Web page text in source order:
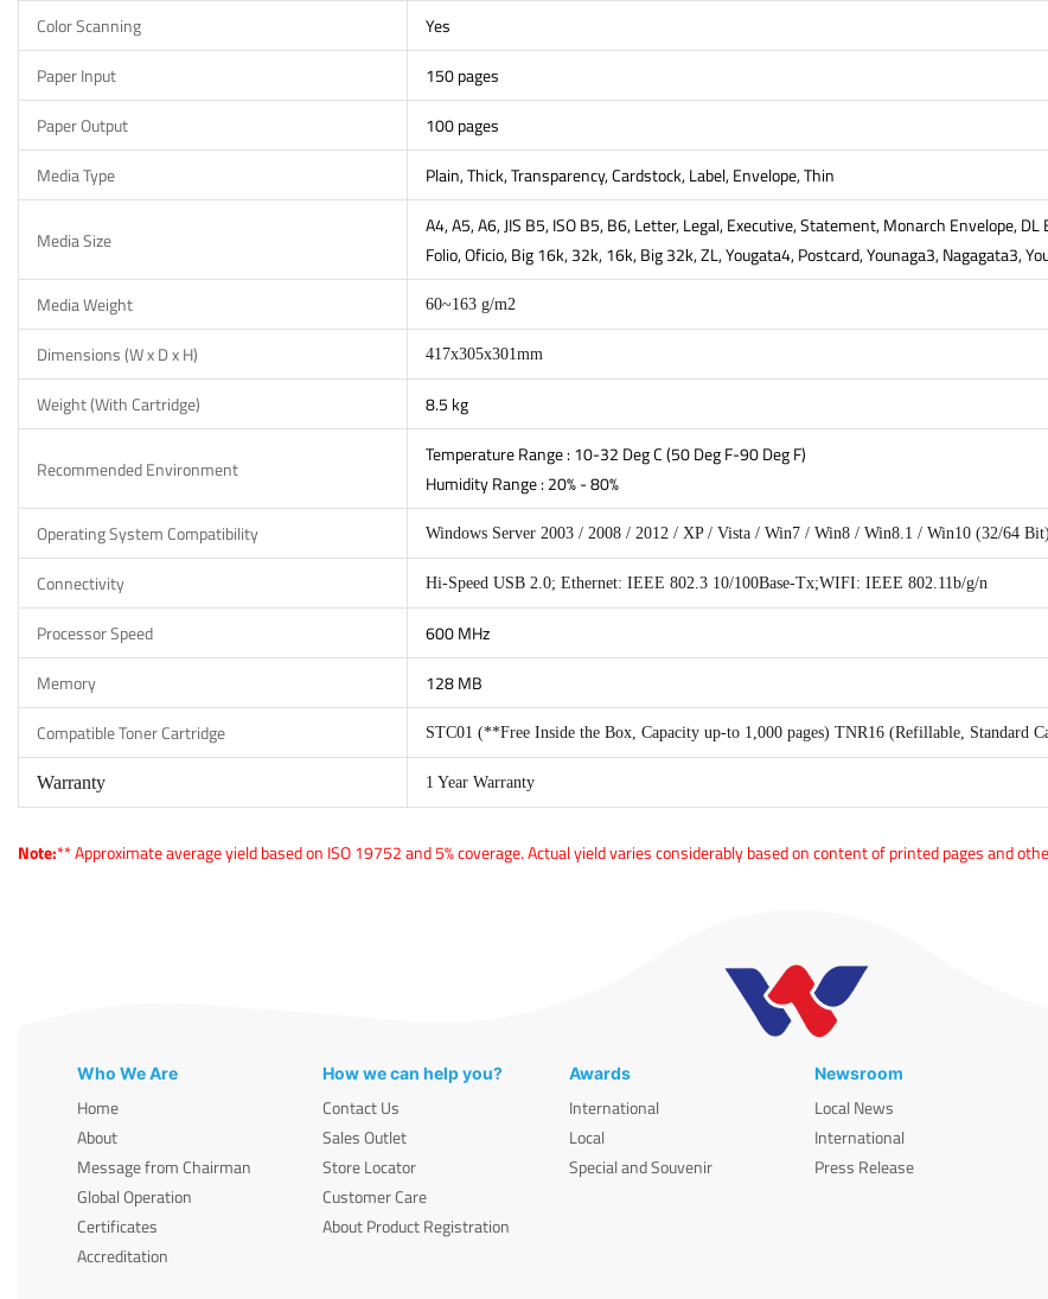
Color Scanning
Yes
Paper Input
150 pages
Paper Output
100 pages
Media Type
Plain, Thick, Transparency, Cardstock, Label, Envelope, Thin
Media Size
A4, A5, A6, JIS B5, ISO B5, B6, Letter, Legal, Executive, Statement, Monarch Envelope,
Folio, Oficio, Big 16k, 32k, 16k, Big 32k, ZL, Yougata4, Postcard, Younaga3, Nagagata3,
Media Weight
60~163 g/m2
Dimensions (W x D x H) 417x305x301mm
Weight (With Cartridge) 8.5 kg
Recommended Environment
Temperature Range : 10-32 Deg C (50 Deg F-90 Deg F)
Humidity Range : 20% - 80%
Operating System Compatibility
Windows Server 2003 / 2008 / 2012 / XP / Vista / Win7 / Win8 / Win8.1 / Win10 (32/64
Connectivity Hi-Speed USB 2.0; Ethernet: IEEE 802.3 10/100Base-Tx;WIFI: IEEE 802.11b/g/n
Processor Speed
600 MHz
Memory
128 MB
Compatible Toner Cartridge
STC01 (**Free Inside the Box, Capacity up-to 1,000 pages) TNR16 (Refillable, Standard
Warranty 1 Year Warranty
Note:** Approximate average yield based on ISO 19752 and 5% coverage. Actual yield varies considerably based on content of printed pages and
Who We Are
Home
About
Message from Chairman
Global Operation
Certificates
Accreditation
How we can help you?
Contact Us
Sales Outlet
Store Locator
Customer Care
About Product Registration
Awards
International
Local
Special and Souvenir
Newsroom
Local News
International
Press Release